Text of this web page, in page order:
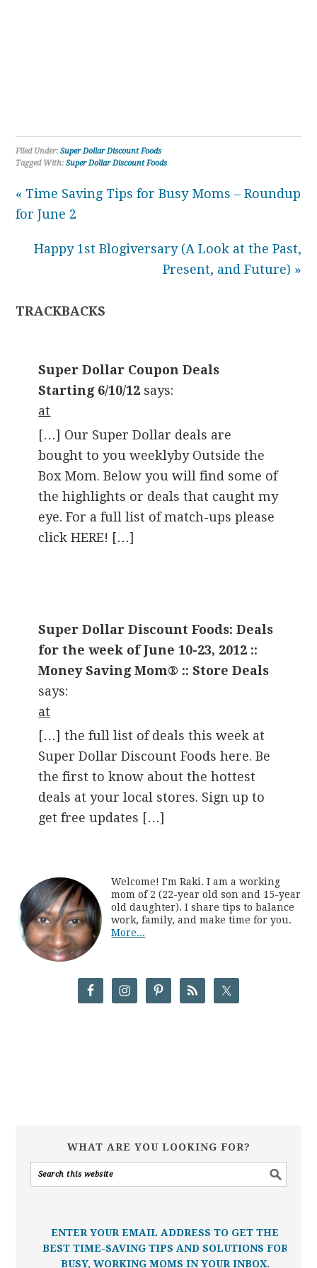
Filed Under:Super Dollar Discount Foods
Tagged With:Super Dollar Discount Foods
« Time Saving Tips for Busy Moms – Roundup
for June 2
Happy 1st Blogiversary (A Look at the Past,
Present, and Future) »
TRACKBACKS
Super Dollar Coupon Deals
Starting 6/10/12 says:
at
[…] Our Super Dollar deals are
bought to you weeklyby Outside the
Box Mom. Below you will find some of
the highlights or deals that caught my
eye. For a full list of match-ups please
click HERE! […]
Super Dollar Discount Foods: Deals
for the week of June 10-23, 2012 ::
Money Saving Mom® :: Store Deals
says:
at
[…] the full list of deals this week at
Super Dollar Discount Foods here. Be
the first to know about the hottest
deals at your local stores. Sign up to
get free updates […]
Welcome! I'm Raki. I am a working
mom of 2 (22-year old son and 15-year
old daughter). I share tips to balance
work, family, and make time for you.
More...
WHAT ARE YOU LOOKING FOR?
ENTER YOUR EMAIL ADDRESS TO GET THE
BEST TIME-SAVING TIPS AND SOLUTIONS FOR
BUSY, WORKING MOMS IN YOUR INBOX.